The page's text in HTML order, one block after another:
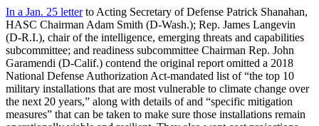
In a Jan. 25 letterto Acting Secretary of Defense Patrick Shanahan,
HASC Chairman Adam Smith (D-Wash.); Rep. James Langevin
(D-R.I.), chair of the intelligence, emerging threats and capabilities
subcommittee; and readiness subcommittee Chairman Rep. John
Garamendi (D-Calif.) contend the original report omitted a 2018
National Defense Authorization Act-mandated list of “the top 10
military installations that are most vulnerable to climate change over
the next 20 years,” along with details of and “specific mitigation
measures” that can be taken to make sure those installations remain